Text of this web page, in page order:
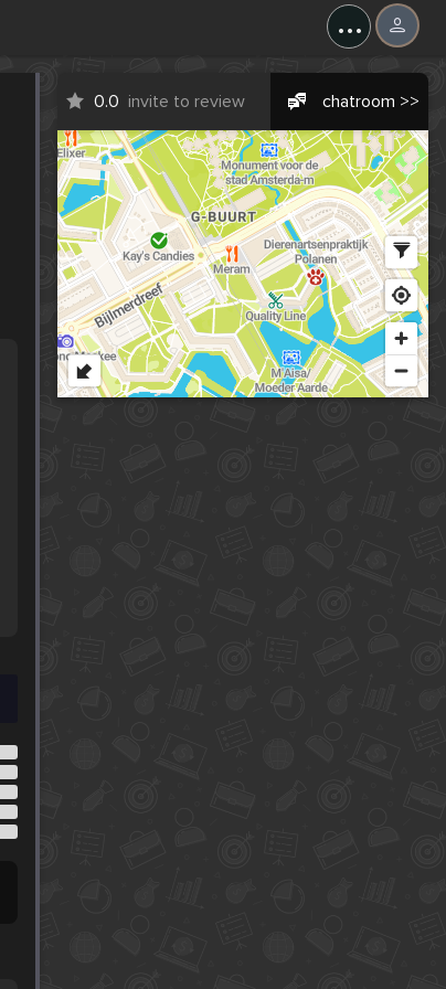
...
0.0 invite to review chatroom >>